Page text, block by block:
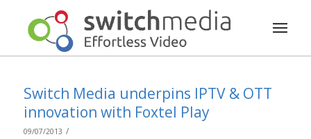
Switch Media underpins IPTV & OTT
innovation with Foxtel Play
09/07/2013 /